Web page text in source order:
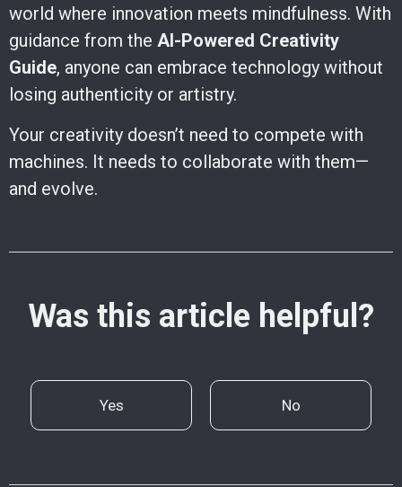
world where innovation meets mindfulness. With
guidance from the AI-Powered Creativity
Guide, anyone can embrace technology without
losing authenticity or artistry.
Your creativity doesn’t need to compete with
machines. It needs to collaborate with them—
and evolve.
Was this article helpful?
Yes No